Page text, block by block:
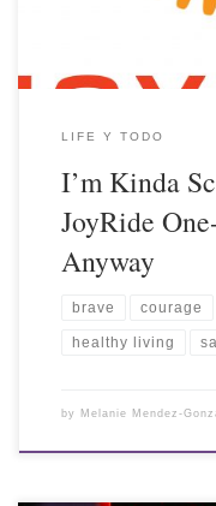
LIFE Y TODO
I’m Kinda
JoyRide
Anyway
brave courage
healthy living
by Melanie Mendez-